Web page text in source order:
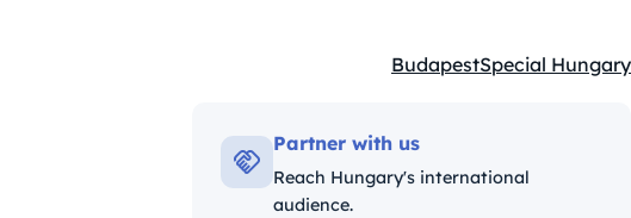
Kategóriák:
BudapestSpecial Hungary
Partner with us
Reach Hungary's international
audience.